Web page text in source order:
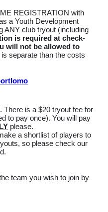
REGISTRATION with
a Youth Development
ANY club tryout (including
is required at check-
will not be allowed to
separate than the costs
There is a $20 tryout fee for
to pay once). You will pay
please.
a shortlist of players to
so please check our
team you wish to join by